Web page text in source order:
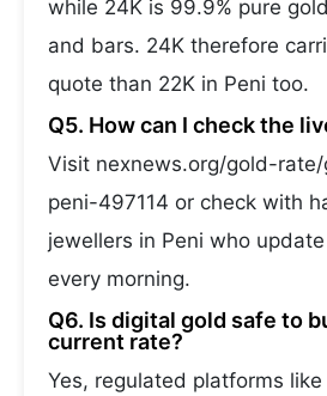
while 24K is 99.9% pure
and bars. 24K therefore
quote than 22K in Peni too.
Q5. How can I check the
Visit nexnews.org/gold-
peni-497114 or check with
jewellers in Peni who
every morning.
Q6. Is digital gold safe to
current rate?
Yes, regulated platforms like